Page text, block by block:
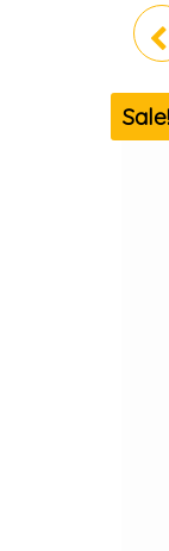
Sale!